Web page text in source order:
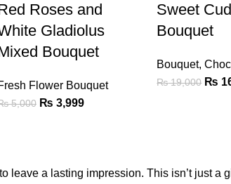
Roses and
Gladiolus
Bouquet
Flower Bouquet
5,000 ₨ 3,999
Sweet
Bouquet
Bouquet,
₨19,000 ₨
leave a lasting impression. This isn’t just a